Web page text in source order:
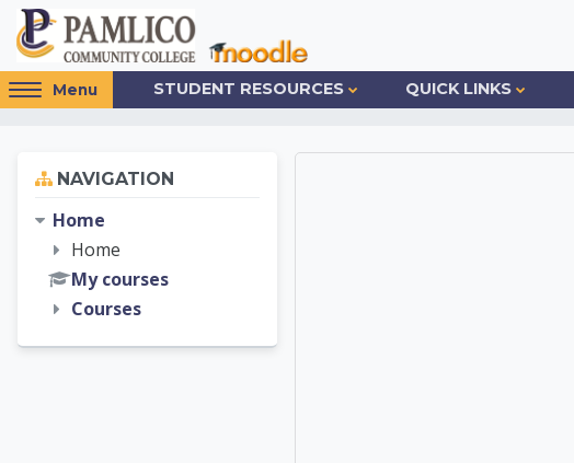
Skip to main content
Access
hidden
region.
Menu STUDENT RESOURCES QUICK LINKS
NAVIGATION
Home
Home
My courses
Courses